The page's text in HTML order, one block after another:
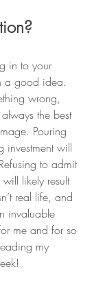
in to your
a good idea.
wrong,
the best
Pouring
investment will
to admit
likely result
real life, and
invaluable
me and for so
my